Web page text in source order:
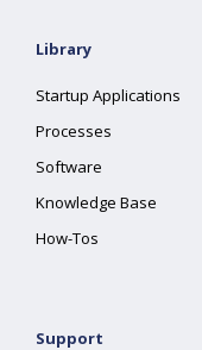
Library
Startup Applications
Processes
Software
Knowledge Base
How-Tos
Support